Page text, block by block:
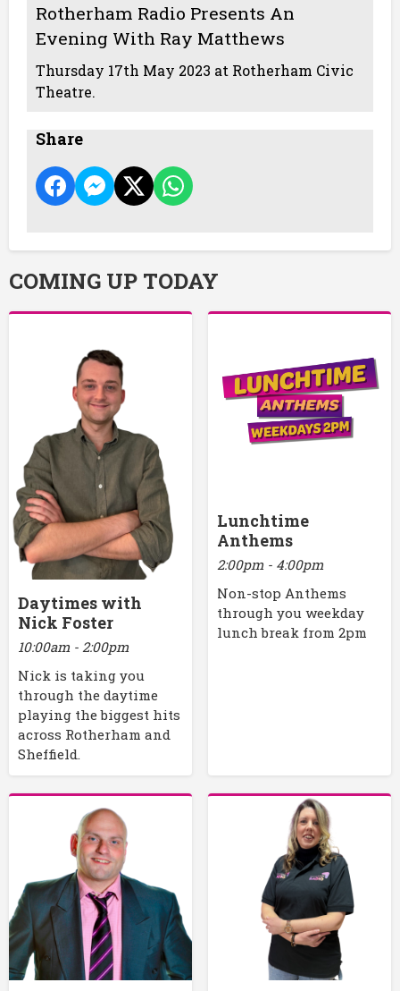
Rotherham Radio Presents An
Evening With Ray Matthews
Thursday 17th May 2023 at Rotherham Civic
Theatre.
Share
COMING UP TODAY
Daytimes with
Nick Foster
10:00am - 2:00pm
Nick is taking you
through the daytime
playing the biggest hits
across Rotherham and
Sheffield.
Lunchtime
Anthems
2:00pm - 4:00pm
Non-stop Anthems
through you weekday
lunch break from 2pm